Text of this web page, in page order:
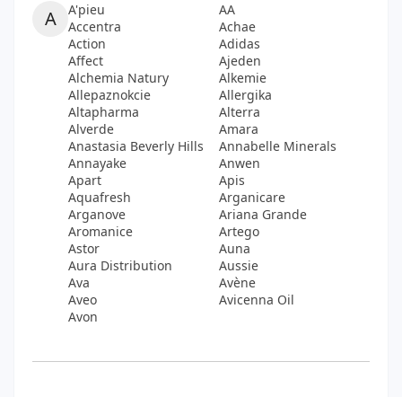
A A'pieu
AA
Accentra
Achae
Action
Adidas
Affect
Ajeden
Alchemia Natury
Alkemie
Allepaznokcie
Allergika
Altapharma
Alterra
Alverde
Amara
Anastasia Beverly Hills
Annabelle Minerals
Annayake
Anwen
Apart
Apis
Aquafresh
Arganicare
Arganove
Ariana Grande
Aromanice
Artego
Astor
Auna
Aura Distribution
Aussie
Ava
Avène
Aveo
Avicenna Oil
Avon